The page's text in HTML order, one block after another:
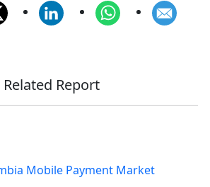
Related Report
Mobile Payment Market